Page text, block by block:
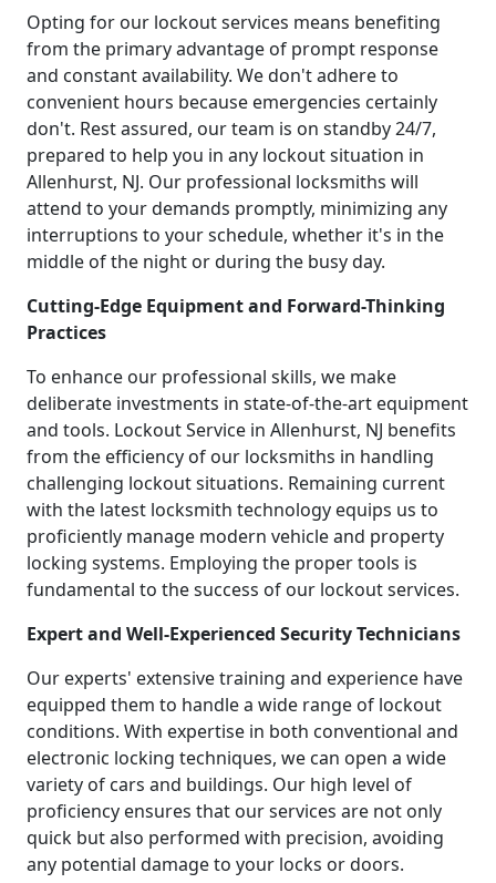
Opting for our lockout services means benefiting
from the primary advantage of prompt response
and constant availability. We don't adhere to
convenient hours because emergencies certainly
don't. Rest assured, our team is on standby 24/7,
prepared to help you in any lockout situation in
Allenhurst, NJ. Our professional locksmiths will
attend to your demands promptly, minimizing any
interruptions to your schedule, whether it's in the
middle of the night or during the busy day.
Cutting-Edge Equipment and Forward-Thinking
Practices
To enhance our professional skills, we make
deliberate investments in state-of-the-art equipment
and tools. Lockout Service in Allenhurst, NJ benefits
from the efficiency of our locksmiths in handling
challenging lockout situations. Remaining current
with the latest locksmith technology equips us to
proficiently manage modern vehicle and property
locking systems. Employing the proper tools is
fundamental to the success of our lockout services.
Expert and Well-Experienced Security Technicians
Our experts' extensive training and experience have
equipped them to handle a wide range of lockout
conditions. With expertise in both conventional and
electronic locking techniques, we can open a wide
variety of cars and buildings. Our high level of
proficiency ensures that our services are not only
quick but also performed with precision, avoiding
any potential damage to your locks or doors.